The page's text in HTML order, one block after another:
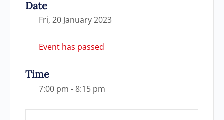
Date
Fri, 20 January 2023
Event has passed
Time
7:00 pm - 8:15 pm